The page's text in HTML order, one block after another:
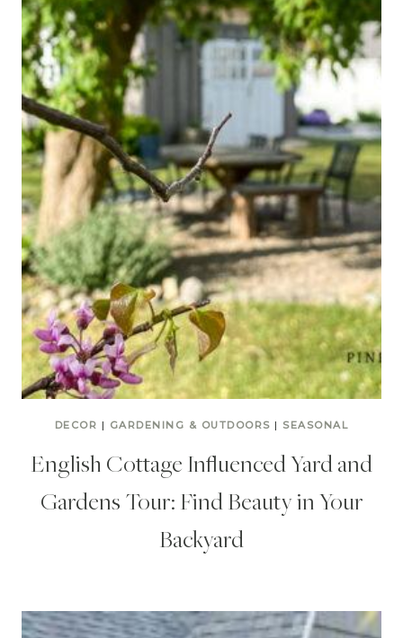
DECOR | GARDENING & OUTDOORS | SEASONAL
English Cottage Influenced Yard and
Gardens Tour: Find Beauty in Your
Backyard